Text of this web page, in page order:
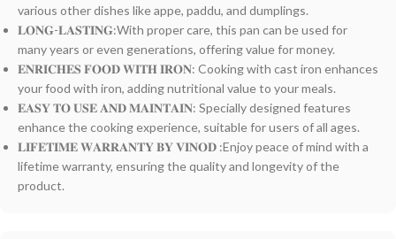
various other dishes like appe, paddu, and dumplings.
𝐋𝐎𝐍𝐆-𝐋𝐀𝐒𝐓𝐈𝐍𝐆:With proper care, this pan can be used for
many years or even generations, offering value for money.
𝐄𝐍𝐑𝐈𝐂𝐇𝐄𝐒 𝐅𝐎𝐎𝐃 𝐖𝐈𝐓𝐇 𝐈𝐑𝐎𝐍: Cooking with cast iron enhances
your food with iron, adding nutritional value to your meals.
𝐄𝐀𝐒𝐘 𝐓𝐎 𝐔𝐒𝐄 𝐀𝐍𝐃 𝐌𝐀𝐈𝐍𝐓𝐀𝐈𝐍: Specially designed features
enhance the cooking experience, suitable for users of all ages.
𝐋𝐈𝐅𝐄𝐓𝐈𝐌𝐄 𝐖𝐀𝐑𝐑𝐀𝐍𝐓𝐘 𝐁𝐘 𝐕𝐈𝐍𝐎𝐃 :Enjoy peace of mind with a
lifetime warranty, ensuring the quality and longevity of the
product.